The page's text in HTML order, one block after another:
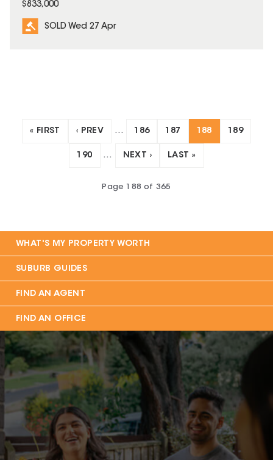
$833,000
SOLD Wed 27 Apr
« FIRST ‹ PREV … 186 187 188 189
190 … NEXT › LAST »
Page 188 of 365
WHAT'S MY PROPERTY WORTH
SUBURB GUIDES
FIND AN AGENT
FIND AN OFFICE